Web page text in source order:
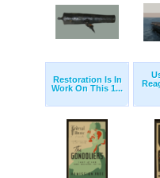
Restoration Is In
Work On This 1...